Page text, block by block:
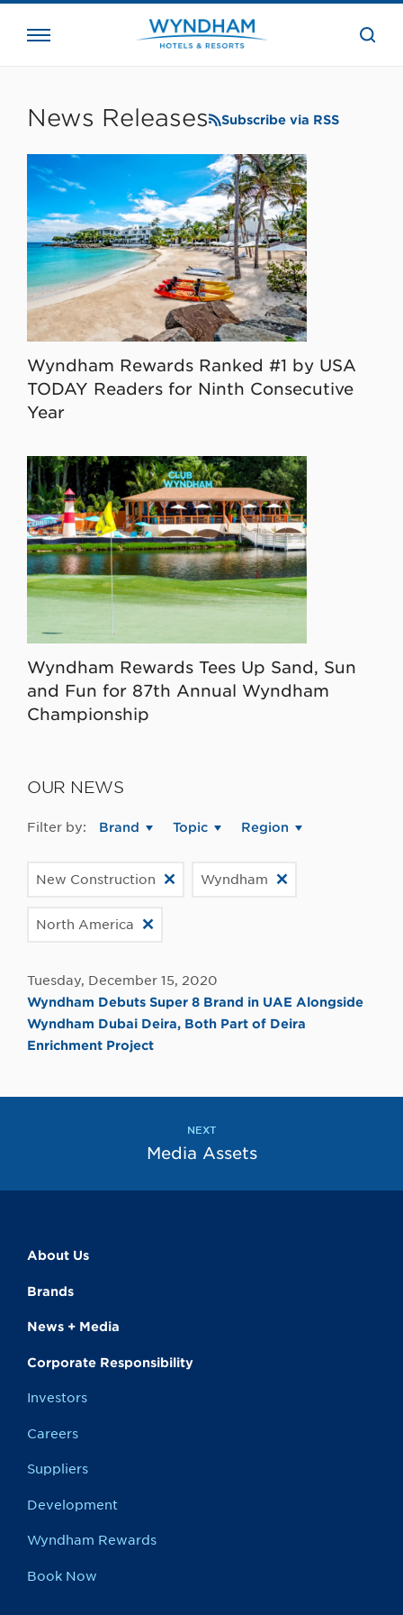
the
News Releases Subscribe via RSS
Wyndham Rewards Ranked #1 by USA
TODAY Readers for Ninth Consecutive
Year
Wyndham Rewards Tees Up Sand, Sun
and Fun for 87th Annual Wyndham
Championship
OUR NEWS
Filter by: Brand Topic Region
New Construction Wyndham
North America
Tuesday, December 15, 2020
Wyndham Debuts Super 8 Brand in UAE Alongside
Wyndham Dubai Deira, Both Part of Deira
Enrichment Project
NEXT
Media Assets
About Us
Brands
News + Media
Corporate Responsibility
Investors
Careers
Suppliers
Development
Wyndham Rewards
Book Now